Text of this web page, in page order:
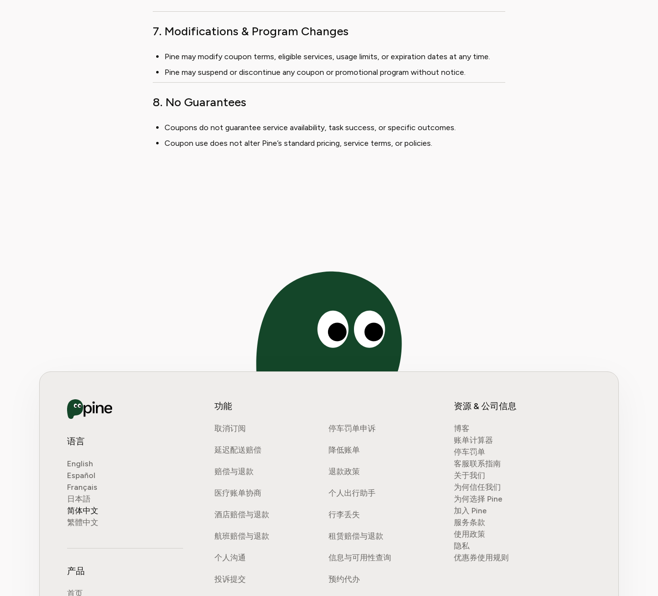
7. Modifications & Program Changes
Pine may modify coupon terms, eligible services, usage limits, or expiration dates at any time.
Pine may suspend or discontinue any coupon or promotional program without notice.
8. No Guarantees
Coupons do not guarantee service availability, task success, or specific outcomes.
Coupon use does not alter Pine’s standard pricing, service terms, or policies.
语言
English
Español
Français
日本語
简体中文
繁體中文
产品
首页
功能
取消订阅 停车罚单申诉
延迟配送赔偿 降低账单
赔偿与退款 退款政策
医疗账单协商 个人出行助手
酒店赔偿与退款 行李丢失
航班赔偿与退款 租赁赔偿与退款
个人沟通 信息与可用性查询
投诉提交 预约代办
资源 & 公司信息
博客
账单计算器
停车罚单
客服联系指南
关于我们
为何信任我们
为何选择 Pine
加入 Pine
服务条款
使用政策
隐私
优惠券使用规则